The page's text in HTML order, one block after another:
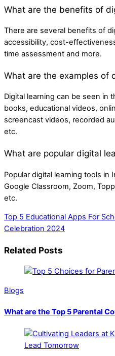
What are the benefits of
There are several benefits of
accessibility, cost-
time assessment and more.
What are the examples of
Digital learning can be seen in
books, educational videos,
screencast videos, recorded
etc.
What are popular digital
Popular digital learning tools in
Google Classroom, Zoom,
etc.
Top 5 Educational Apps For
Celebration 2024
Related Posts
Blogs
What are the Top 5 Parental